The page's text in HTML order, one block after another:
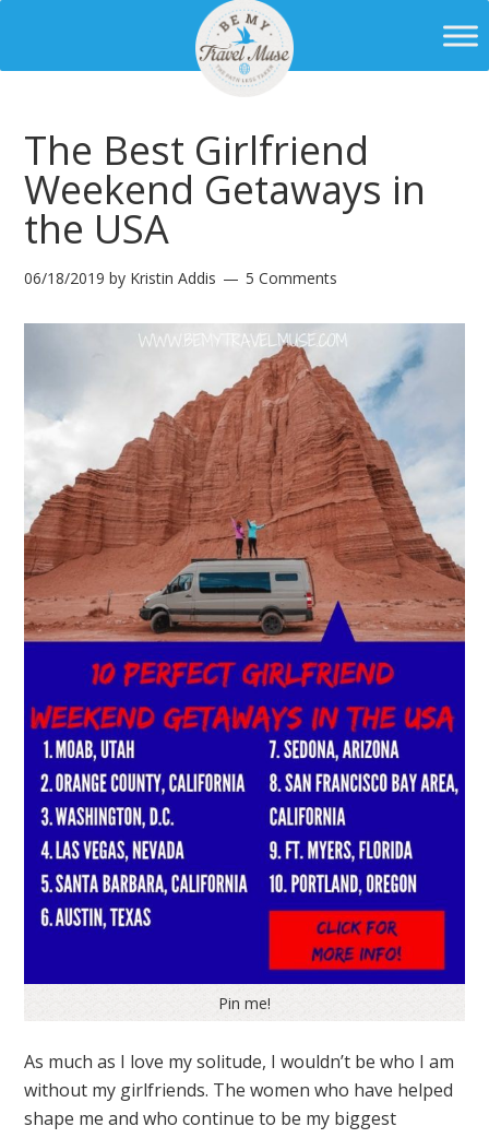
The Best Girlfriend
Weekend Getaways in
the USA
06/18/2019 by Kristin Addis 5 Comments
Pin me!
As much as I love my solitude, I wouldn’t be who I am
without my girlfriends. The women who have helped
shape me and who continue to be my biggest